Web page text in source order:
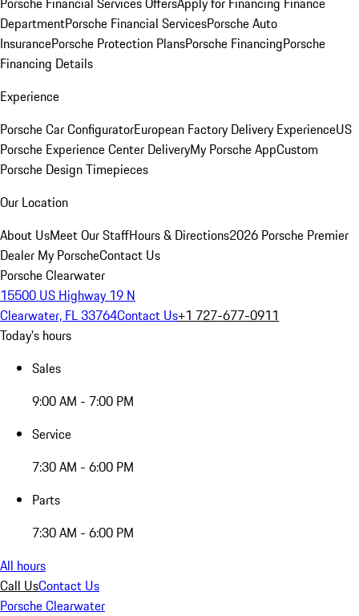
DepartmentPorsche Financial ServicesPorsche Auto
InsurancePorsche Protection PlansPorsche FinancingPorsche
Financing Details
Experience
Porsche Car ConfiguratorEuropean Factory Delivery ExperienceUS
Porsche Experience Center DeliveryMy Porsche AppCustom
Porsche Design Timepieces
Our Location
About UsMeet Our StaffHours & Directions2026 Porsche Premier
Dealer My PorscheContact Us
Porsche Clearwater
15500 US Highway 19 N
Clearwater, FL 33764Contact Us+1 727-677-0911
Today's hours
Sales
9:00 AM - 7:00 PM
Service
7:30 AM - 6:00 PM
Parts
7:30 AM - 6:00 PM
All hours
Call UsContact Us
Porsche Clearwater